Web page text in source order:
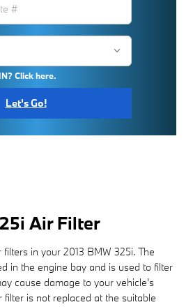
Click here.
Let's Go!
Air Filter
in your 2013 BMW 325i. The
in the engine bay and is used to filter
cause damage to your vehicle's
is not replaced at the suitable